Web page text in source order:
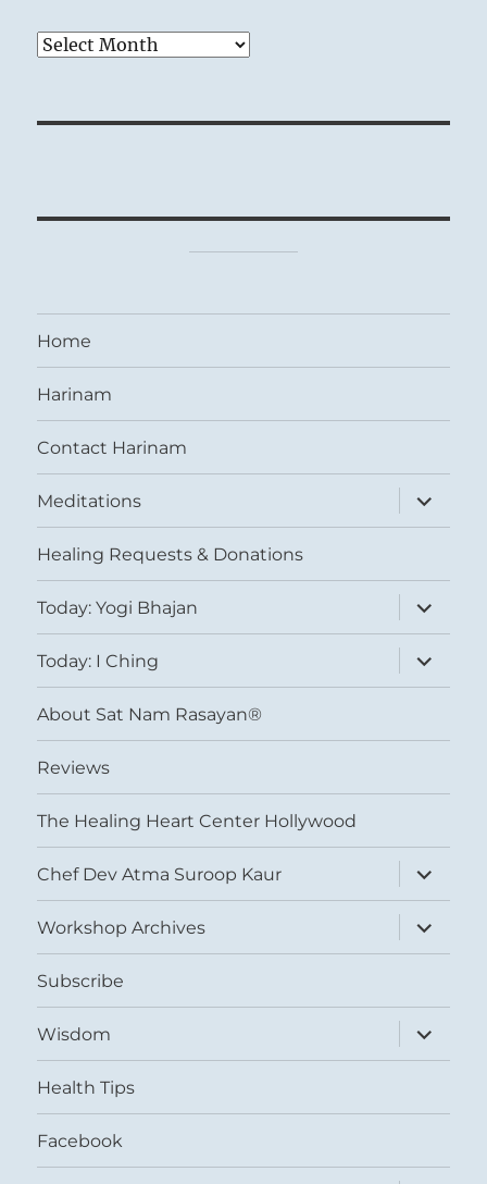
Archives
Home
Harinam
Contact Harinam
Meditations
expand
child
menu
Healing Requests & Donations
Today: Yogi Bhajan
expand
child
menu
Today: I Ching
expand
child
menu
About Sat Nam Rasayan®
Reviews
The Healing Heart Center Hollywood
Chef Dev Atma Suroop Kaur
expand
child
menu
Workshop Archives
expand
child
menu
Subscribe
Wisdom
expand
child
menu
Health Tips
Facebook